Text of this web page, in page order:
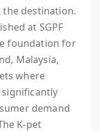
destination.
at SGPF
foundation for
Malaysia,
where
demand
K-pet